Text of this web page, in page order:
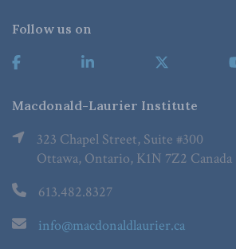
Follow us on
Macdonald-Laurier Institute
323 Chapel Street, Suite #300
Ottawa, Ontario, K1N 7Z2 Canada
613.482.8327
info@macdonaldlaurier.ca